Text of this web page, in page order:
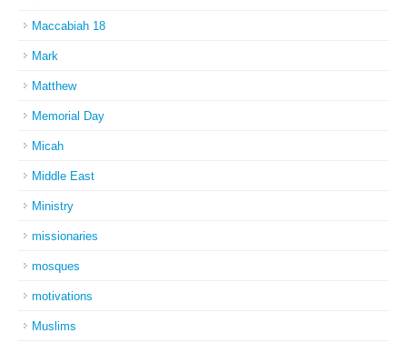
Maccabiah 18
Mark
Matthew
Memorial Day
Micah
Middle East
Ministry
missionaries
mosques
motivations
Muslims